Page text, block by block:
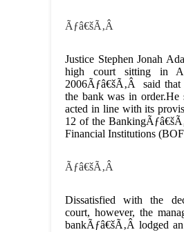
Ãƒâ€šÃ‚Â
Justice Stephen Jonah
high court sitting in
2006Ãƒâ€šÃ‚Â said that
the bank was in order.He
acted in line with its
12 of the
Financial Institutions
Ãƒâ€šÃ‚Â
Dissatisfied with the
court, however, the
bankÃƒâ€šÃ‚Â lodged